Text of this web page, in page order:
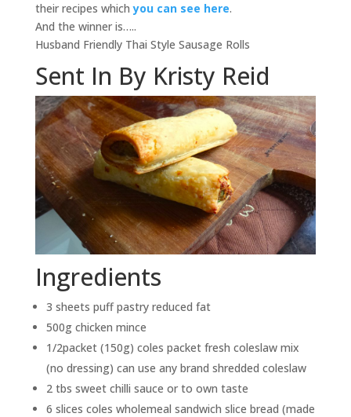
their recipes whichyou can see here.
And the winner is…..
Husband Friendly Thai Style Sausage Rolls
Sent In By Kristy Reid
Ingredients
3 sheets puff pastry reduced fat
500g chicken mince
1/2packet (150g) coles packet fresh coleslaw mix
(no dressing) can use any brand shredded coleslaw
2 tbs sweet chilli sauce or to own taste
6 slices coles wholemeal sandwich slice bread (made